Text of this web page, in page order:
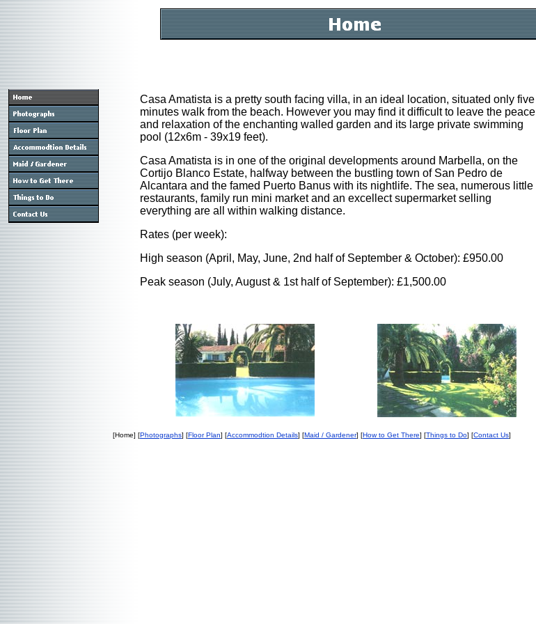
Casa Amatista is a pretty south facing villa, in an ideal location, situated only five
minutes walk from the beach. However you may find it difficult to leave the peace
and relaxation of the enchanting walled garden and its large private swimming
pool (12x6m - 39x19 feet).
Casa Amatista is in one of the original developments around Marbella, on the
Cortijo Blanco Estate, halfway between the bustling town of San Pedro de
Alcantara and the famed Puerto Banus with its nightlife. The sea, numerous little
restaurants, family run mini market and an excellect supermarket selling
everything are all within walking distance.
Rates (per week):
High season (April, May, June, 2nd half of September & October): £950.00
Peak season (July, August & 1st half of September): £1,500.00
[Home] [Photographs] [Floor Plan] [Accommodtion Details] [Maid / Gardener] [How to Get There] [Things to Do] [Contact Us]